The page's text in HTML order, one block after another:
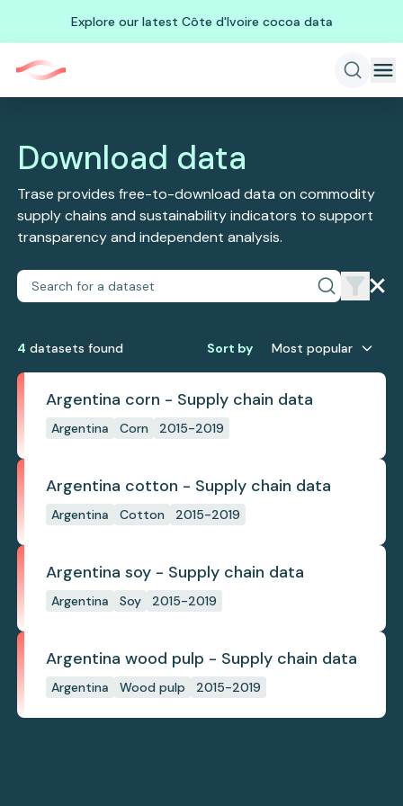
Explore our latest Côte d'Ivoire cocoa data
Download data
Trase provides free-to-download data on commodity
supply chains and sustainability indicators to support
transparency and independent analysis.
4 datasets found Sort by Most popular
Argentina corn - Supply chain data
Argentina Corn 2015-2019
Argentina cotton - Supply chain data
Argentina Cotton 2015-2019
Argentina soy - Supply chain data
Argentina Soy 2015-2019
Argentina wood pulp - Supply chain data
Argentina Wood pulp 2015-2019